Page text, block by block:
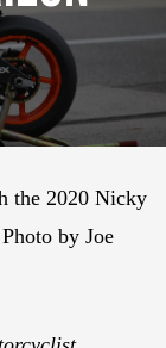
the 2020 Nicky
by Joe